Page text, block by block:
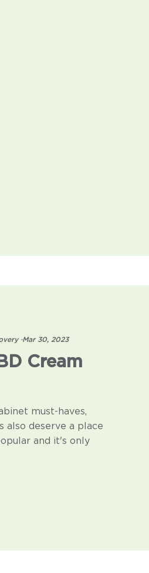
·Mar 30, 2023
Cream
must-haves,
also deserve a place
and it's only